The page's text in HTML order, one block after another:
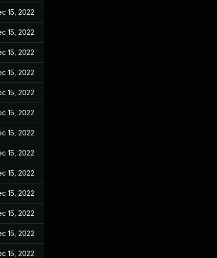
15, 2022
15, 2022
15, 2022
15, 2022
15, 2022
15, 2022
15, 2022
15, 2022
15, 2022
15, 2022
15, 2022
15, 2022
15, 2022